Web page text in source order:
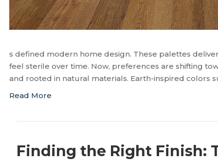
s defined modern home design. These palettes
feel sterile over time. Now, preferences are shifting
and rooted in natural materials. Earth-inspired colors
Read More
Finding the Right Finish: